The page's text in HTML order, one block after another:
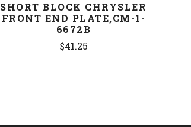
SHORT BLOCK CHRYSLER
FRONT END PLATE,CM-1-
6672B
$41.25